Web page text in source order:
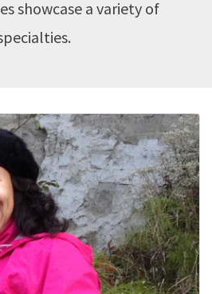
showcase a variety of